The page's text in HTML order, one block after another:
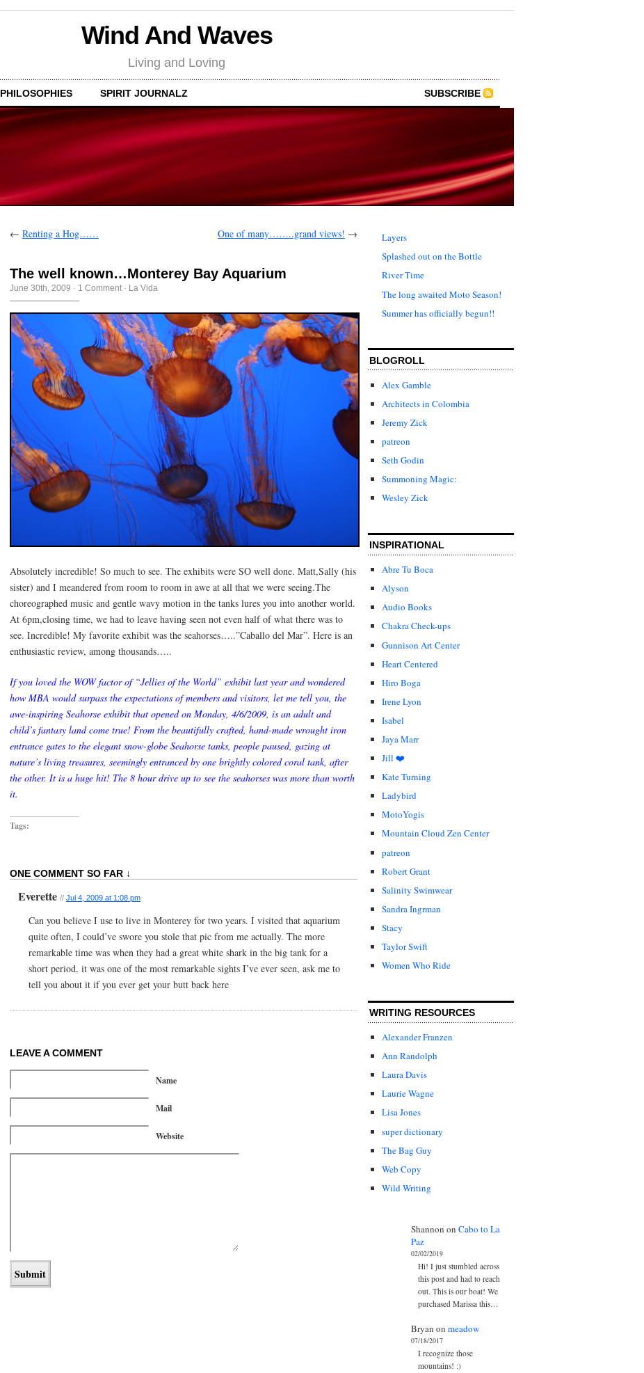
Wind And Waves
Living and Loving
PHILOSOPHIES SPIRIT JOURNALZ SUBSCRIBE
← Renting a Hog…… One of many……..grand views! →
The well known…Monterey Bay Aquarium
June 30th, 2009 · 1 Comment · La Vida
Absolutely incredible! So much to see. The exhibits were SO well done. Matt,Sally (his
sister) and I meandered from room to room in awe at all that we were seeing.The
choreographed music and gentle wavy motion in the tanks lures you into another world.
At 6pm,closing time, we had to leave having seen not even half of what there was to
see. Incredible! My favorite exhibit was the seahorses…..”Caballo del Mar”. Here is an
enthusiastic review, among thousands…..
If you loved the WOW factor of “Jellies of the World” exhibit last year and wondered
how MBA would surpass the expectations of members and visitors, let me tell you, the
awe-inspiring Seahorse exhibit that opened on Monday, 4/6/2009, is an adult and
child’s fantasy land come true! From the beautifully crafted, hand-made wrought iron
entrance gates to the elegant snow-globe Seahorse tanks, people paused, gazing at
nature’s living treasures, seemingly entranced by one brightly colored coral tank, after
the other. It is a huge hit! The 8 hour drive up to see the seahorses was more than worth
it.
Tags:
ONE COMMENT SO FAR ↓
Everette // Jul 4, 2009 at 1:08 pm
Can you believe I use to live in Monterey for two years. I visited that aquarium
quite often, I could’ve swore you stole that pic from me actually. The more
remarkable time was when they had a great white shark in the big tank for a
short period, it was one of the most remarkable sights I’ve ever seen, ask me to
tell you about it if you ever get your butt back here
LEAVE A COMMENT
Name
Mail
Website
Layers
Splashed out on the Bottle
River Time
The long awaited Moto Season!
Summer has officially begun!!
BLOGROLL
Alex Gamble
Architects in Colombia
Jeremy Zick
patreon
Seth Godin
Summoning Magic:
Wesley Zick
INSPIRATIONAL
Abre Tu Boca
Alyson
Audio Books
Chakra Check-ups
Gunnison Art Center
Heart Centered
Hiro Boga
Irene Lyon
Isabel
Jaya Marr
Jill ❤️
Kate Turning
Ladybird
MotoYogis
Mountain Cloud Zen Center
patreon
Robert Grant
Salinity Swimwear
Sandra Ingrman
Stacy
Taylor Swift
Women Who Ride
WRITING RESOURCES
Alexander Franzen
Ann Randolph
Laura Davis
Laurie Wagne
Lisa Jones
super dictionary
The Bag Guy
Web Copy
Wild Writing
Shannon onCabo to La
Paz
02/02/2019
Hi! I just stumbled across
this post and had to reach
out. This is our boat! We
purchased Marissa this…
Bryan onmeadow
07/18/2017
I recognize those
mountains! :)